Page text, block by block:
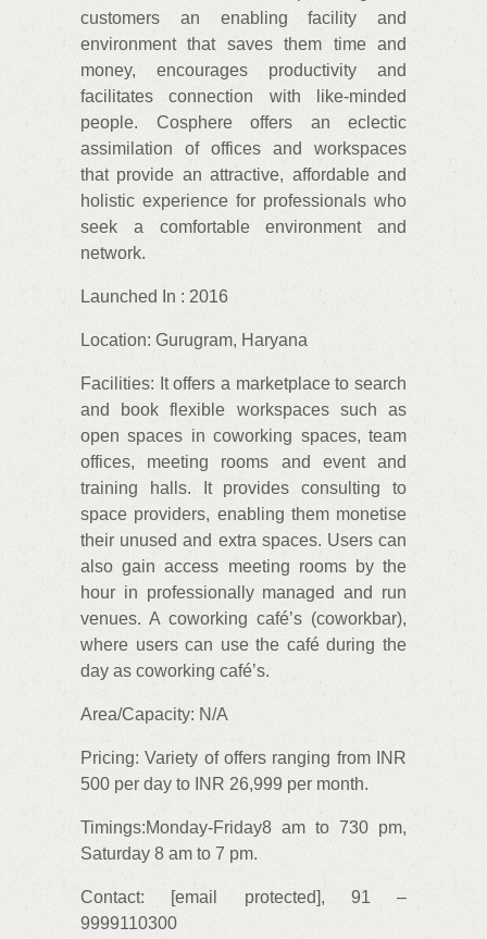
customers an enabling facility and
environment that saves them time and
money, encourages productivity and
facilitates connection with like-minded
people. Cosphere offers an eclectic
assimilation of offices and workspaces
that provide an attractive, affordable and
holistic experience for professionals who
seek a comfortable environment and
network.
Launched In : 2016
Location: Gurugram, Haryana
Facilities: It offers a marketplace to search
and book flexible workspaces such as
open spaces in coworking spaces, team
offices, meeting rooms and event and
training halls. It provides consulting to
space providers, enabling them monetise
their unused and extra spaces. Users can
also gain access meeting rooms by the
hour in professionally managed and run
venues. A coworking café’s (coworkbar),
where users can use the café during the
day as coworking café’s.
Area/Capacity: N/A
Pricing: Variety of offers ranging from INR
500 per day to INR 26,999 per month.
Timings:Monday-Friday8 am to 730 pm,
Saturday 8 am to 7 pm.
Contact: [email protected], 91 –
9999110300